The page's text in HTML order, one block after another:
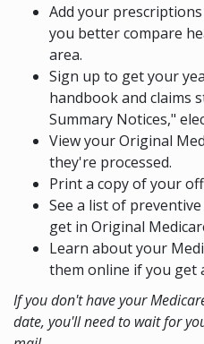
Add your
you better compare
area.
Sign up to get your
handbook and claims
Summary Notices,"
View your Original
they're processed.
Print a copy of your
See a list of
get in Original
Learn about your
them online if you get
If you don't have your
date, you'll need to wait for